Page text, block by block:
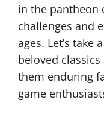
in the pantheon
challenges and
ages. Let’s take
beloved
them enduring
game